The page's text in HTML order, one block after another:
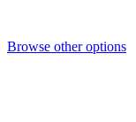
Browse other options